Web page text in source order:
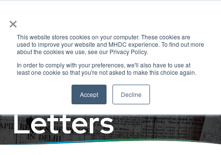
×
This website stores cookies on your computer. These cookies are
used to improve your website and MHDC experience. To find out more
about the cookies we use, see our Privacy Policy.
In order to comply with your preferences, we'll also have to use at
least one cookie so that you're not asked to make this choice again.
Accept Decline
Regulatory
Comments &
Letters